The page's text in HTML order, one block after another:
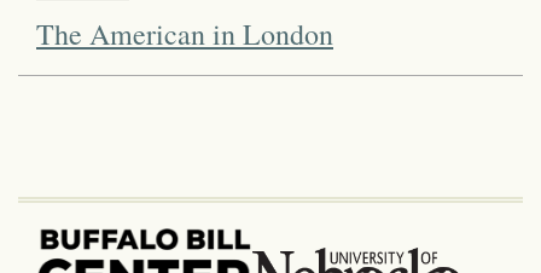
The American in London